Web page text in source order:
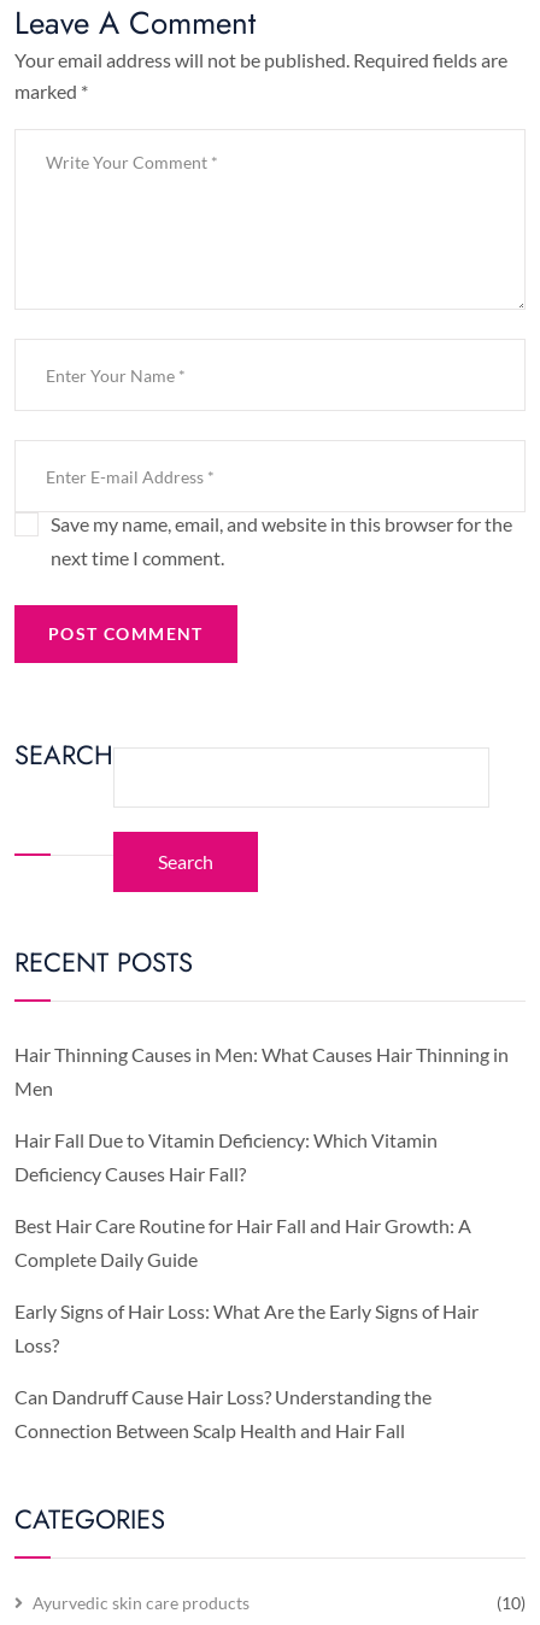
Leave A Comment
Your email address will not be published. Required fields are
marked *
Save my name, email, and website in this browser for the
next time I comment.
POST COMMENT
SEARCH
Search
RECENT POSTS
Hair Thinning Causes in Men: What Causes Hair Thinning in
Men
Hair Fall Due to Vitamin Deficiency: Which Vitamin
Deficiency Causes Hair Fall?
Best Hair Care Routine for Hair Fall and Hair Growth: A
Complete Daily Guide
Early Signs of Hair Loss: What Are the Early Signs of Hair
Loss?
Can Dandruff Cause Hair Loss? Understanding the
Connection Between Scalp Health and Hair Fall
CATEGORIES
Ayurvedic skin care products (10)